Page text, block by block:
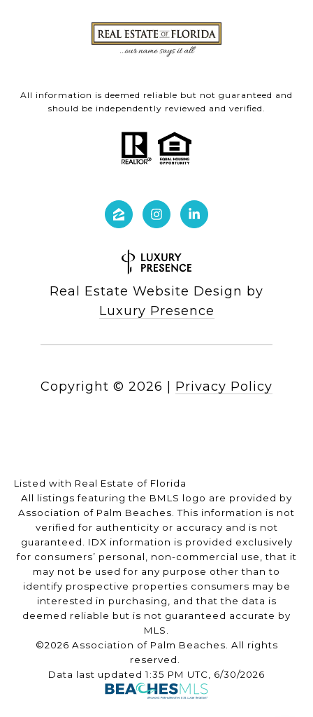
All information is deemed reliable but not guaranteed and
should be independently reviewed and verified.
Real Estate Website Design by
Luxury Presence
Copyright © 2026 Privacy Policy
Listed with Real Estate of Florida
All listings featuring the BMLS logo are provided by
Association of Palm Beaches. This information is not
verified for authenticity or accuracy and is not
guaranteed. IDX information is provided exclusively
for consumers’ personal, non-commercial use, that it
may not be used for any purpose other than to
identify prospective properties consumers may be
interested in purchasing, and that the data is
deemed reliable but is not guaranteed accurate by
MLS.
©2026 Association of Palm Beaches. All rights
reserved.
Data last updated 1:35 PM UTC, 6/30/2026